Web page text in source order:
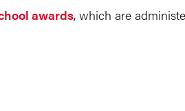
awards, which are